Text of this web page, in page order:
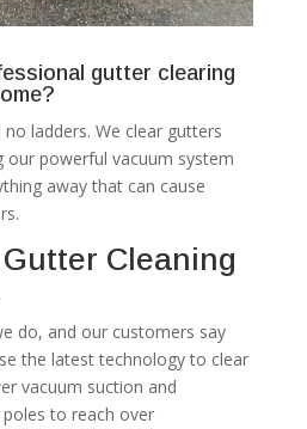
gutter clearing
ladders. We clear gutters
powerful vacuum system
away that can cause
Cleaning
do, and our customers say
the latest technology to clear
vacuum suction and
to reach over